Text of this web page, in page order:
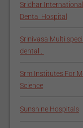
Sridhar International
Dental Hospital
Srinivasa Multi
dental...
Srm Institutes For
Science
Sunshine Hospitals